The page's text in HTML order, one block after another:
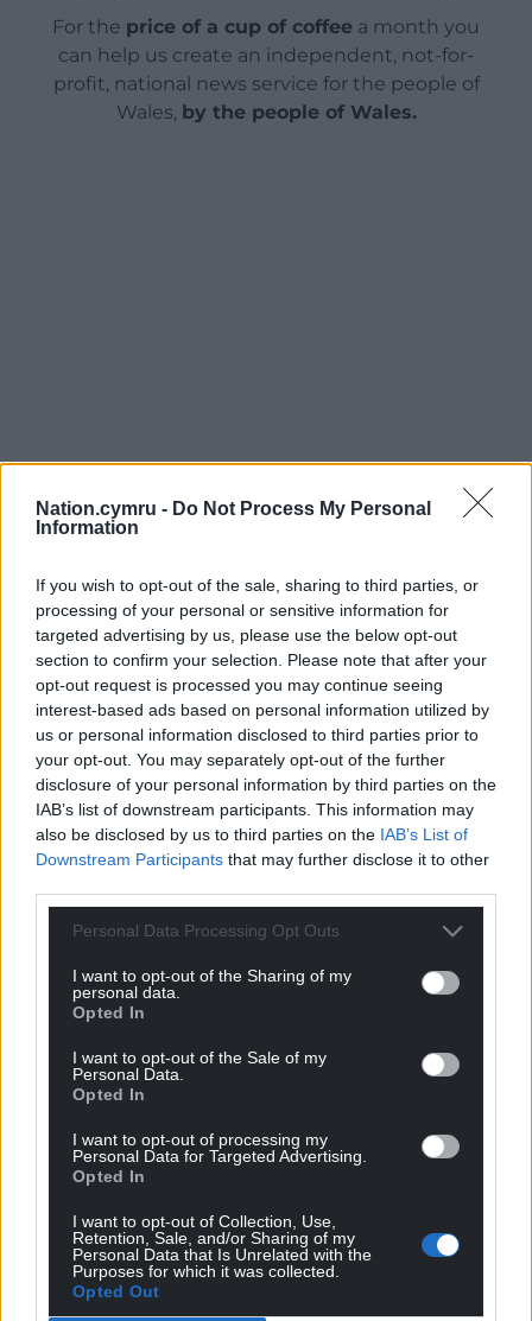
Nation.cymru - Do Not Process My Personal
Information
If you wish to opt-out of the sale, sharing to third parties, or
processing of your personal or sensitive information for
targeted advertising by us, please use the below opt-out
section to confirm your selection. Please note that after your
opt-out request is processed you may continue seeing
interest-based ads based on personal information utilized by
us or personal information disclosed to third parties prior to
your opt-out. You may separately opt-out of the further
disclosure of your personal information by third parties on the
IAB’s list of downstream participants. This information may
also be disclosed by us to third parties on the IAB’s List of
Downstream Participants that may further disclose it to other
Personal Data Processing Opt Outs
I want to opt-out of the Sharing of my
personal data.
Opted In
I want to opt-out of the Sale of my
Personal Data.
Opted In
I want to opt-out of processing my
Personal Data for Targeted Advertising.
Opted In
I want to opt-out of Collection, Use,
Retention, Sale, and/or Sharing of my
Personal Data that Is Unrelated with the
Purposes for which it was collected.
Opted Out
For the price of a cup of coffee a month you
can help us create an independent, not-for-
profit, national news service for the people of
Wales, by the people of Wales.